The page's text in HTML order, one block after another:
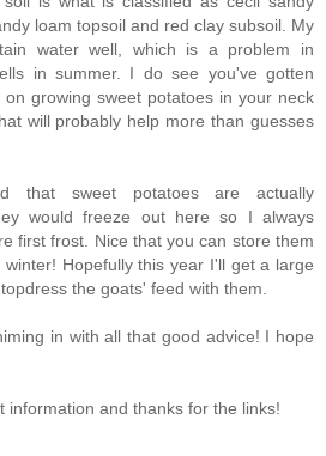
loam topsoil and red clay subsoil. My
water well, which is a problem in
in summer. I do see you've gotten
growing sweet potatoes in your neck
will probably help more than guesses
that sweet potatoes are actually
would freeze out here so I always
first frost. Nice that you can store them
Hopefully this year I'll get a large
the goats' feed with them.
in with all that good advice! I hope
information and thanks for the links!